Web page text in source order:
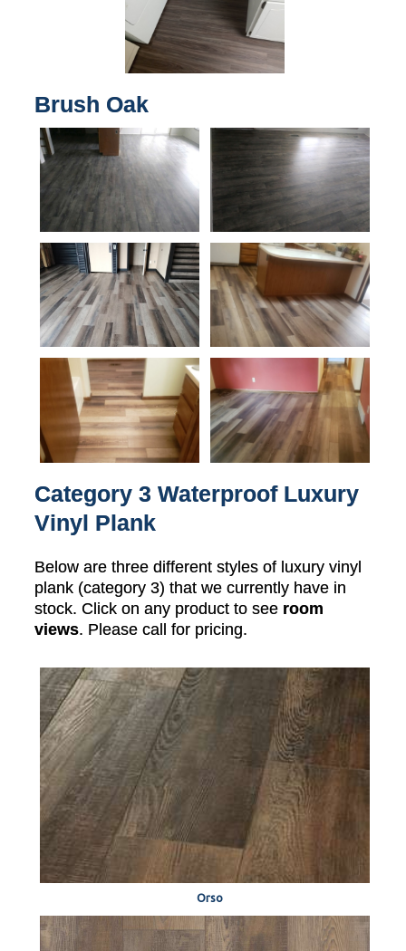
Brush Oak
Category 3 Waterproof Luxury
Vinyl Plank
Below are three different styles of luxury vinyl
plank (category 3) that we currently have in
stock. Click on any product to see room
views. Please call for pricing.
Orso